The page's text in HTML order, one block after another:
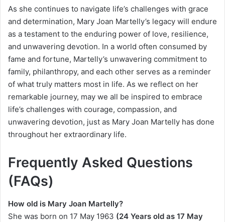
As she continues to navigate life’s challenges with grace
and determination, Mary Joan Martelly’s legacy will endure
as a testament to the enduring power of love, resilience,
and unwavering devotion. In a world often consumed by
fame and fortune, Martelly’s unwavering commitment to
family, philanthropy, and each other serves as a reminder
of what truly matters most in life. As we reflect on her
remarkable journey, may we all be inspired to embrace
life’s challenges with courage, compassion, and
unwavering devotion, just as Mary Joan Martelly has done
throughout her extraordinary life.
Frequently Asked Questions
(FAQs)
How old is Mary Joan Martelly?
She was born on 17 May 1963 (24 Years old as 17 May